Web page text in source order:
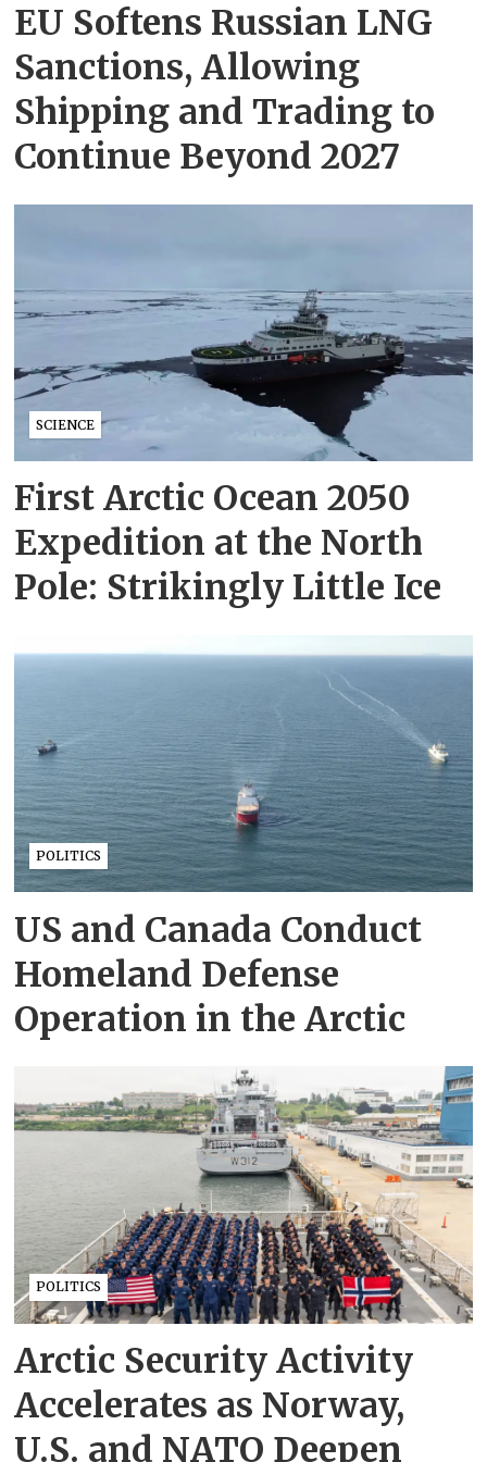
EU Softens Russian LNG
Sanctions, Allowing
Shipping and Trading to
Continue Beyond 2027
SCIENCE
First Arctic Ocean 2050
Expedition at the North
Pole: Strikingly Little Ice
POLITICS
US and Canada Conduct
Homeland Defense
Operation in the Arctic
POLITICS
Arctic Security Activity
Accelerates as Norway,
U.S. and NATO Deepen